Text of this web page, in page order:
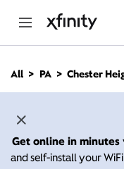
n
All PA Chester
Get online in minutes
and self-install your